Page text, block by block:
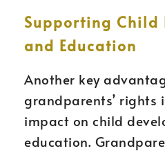
Supporting Child
and Education
Another key
grandparents’ rights
impact on child
education.